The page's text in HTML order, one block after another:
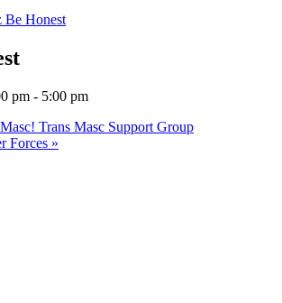
Be Honest
pm - 5:00 pm
Trans Masc Support Group
Forces »